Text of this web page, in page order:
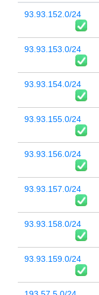
93.93.152.0/24
93.93.153.0/24
93.93.154.0/24
93.93.155.0/24
93.93.156.0/24
93.93.157.0/24
93.93.158.0/24
93.93.159.0/24